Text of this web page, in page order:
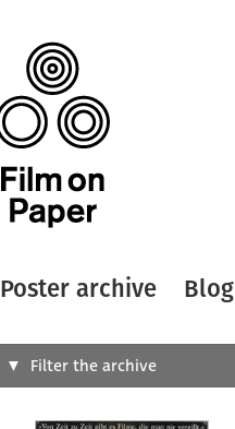
Poster archive Blog
Search
Filter the archive